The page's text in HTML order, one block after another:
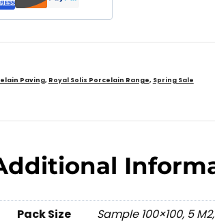
Paving, Royal Solis Porcelain Range, Spring Sale
Pack Size
Sample 100×100, 5